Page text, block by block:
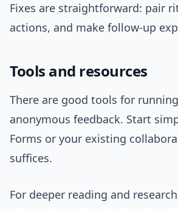
Fixes are straightforward: pair
actions, and make follow-up
Tools and resources
There are good tools for
anonymous feedback. Start
Forms or your existing
suffices.
For deeper reading and